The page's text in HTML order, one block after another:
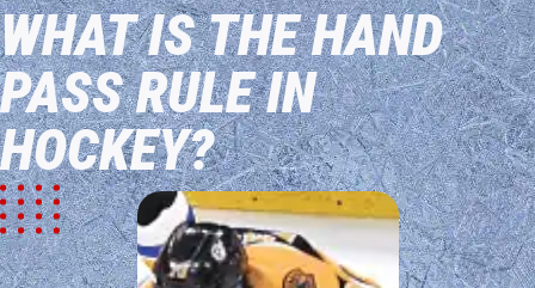
WHAT IS THE HAND
PASS RULE IN
HOCKEY?